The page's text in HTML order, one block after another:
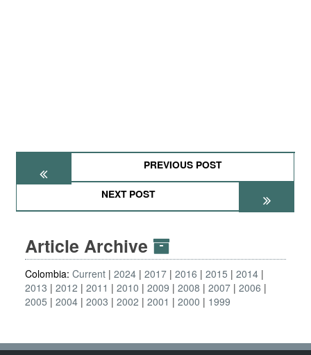
PREVIOUS POST
NEXT POST
Article Archive
Colombia: Current 2024 2017 2016 2015
2014
2013
2012 2011 2010 2009 2008 2007 2006
2005
2004 2003 2002 2001 2000 1999